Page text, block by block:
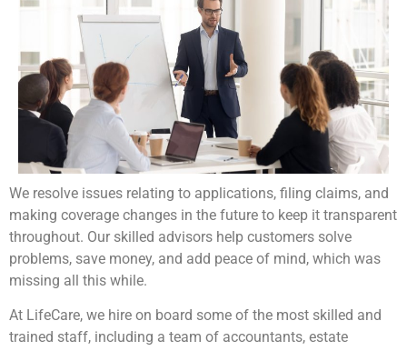
We resolve issues relating to applications, filing claims, and
making coverage changes in the future to keep it transparent
throughout. Our skilled advisors help customers solve
problems, save money, and add peace of mind, which was
missing all this while.
At LifeCare, we hire on board some of the most skilled and
trained staff, including a team of accountants, estate